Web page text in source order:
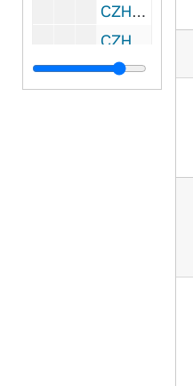
CZHN 8/11382: Robert Crane - Statements for Gordon as of 12/31/75, 1975 December 31
CZHN 1/00369: Article: Dickinson, Hugh, 1975 March 14
CZHN 1/00367: Sharkey, Thomas, 1975?